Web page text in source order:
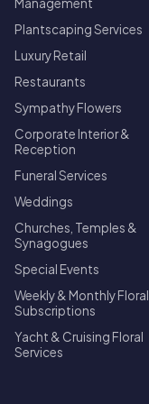
Management
Plantscaping Services
Luxury Retail
Restaurants
Sympathy Flowers
Corporate Interior &
Reception
Funeral Services
Weddings
Churches, Temples &
Synagogues
Special Events
Weekly & Monthly Floral
Subscriptions
Yacht & Cruising Floral
Services